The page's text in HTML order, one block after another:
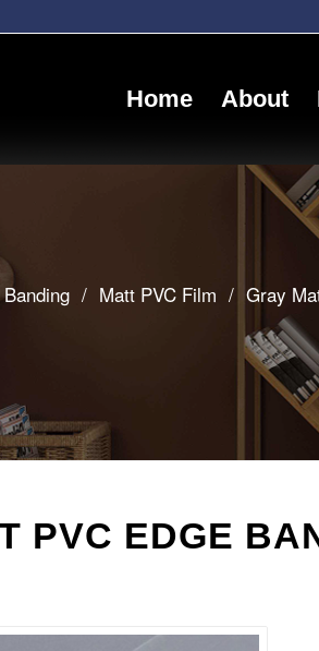
Home About
/ Matt PVC Film / Gray
PVC EDGE